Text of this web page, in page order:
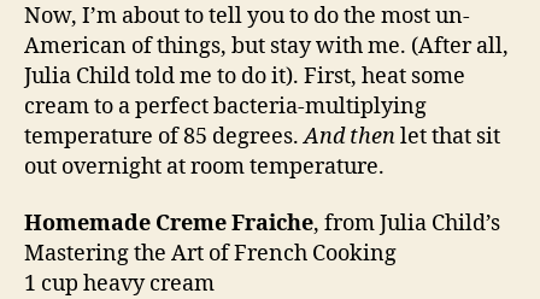
Now, I’m about to tell you to do the most un-
American of things, but stay with me. (After all,
Julia Child told me to do it). First, heat some
cream to a perfect bacteria-multiplying
temperature of 85 degrees.And thenlet that sit
out overnight at room temperature.
Homemade Creme Fraiche, from Julia Child’s
Mastering the Art of French Cooking
1 cup heavy cream